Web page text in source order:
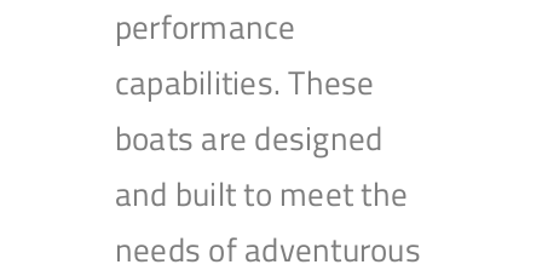
performance
capabilities. These
boats are designed
and built to meet the
needs of adventurous